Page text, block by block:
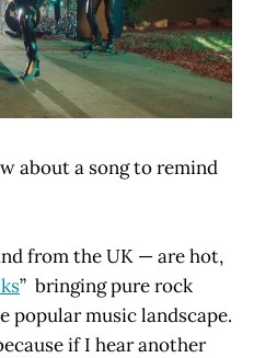
about a song to remind
from the UK — are hot,
” bringing pure rock
popular music landscape.
if I hear another